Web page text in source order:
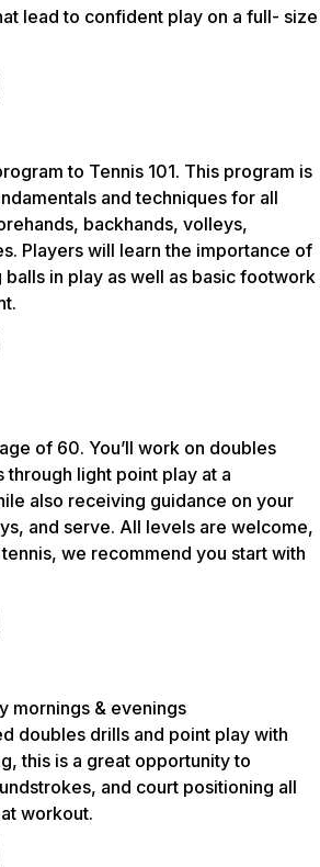
lead to confident play on a full- size
to Tennis 101. This program is
and techniques for all
backhands, volleys,
Players will learn the importance of
in play as well as basic footwork
of 60. You’ll work on doubles
through light point play at a
also receiving guidance on your
and serve. All levels are welcome,
we recommend you start with
mornings & evenings
doubles drills and point play with
this is a great opportunity to
and court positioning all
workout.